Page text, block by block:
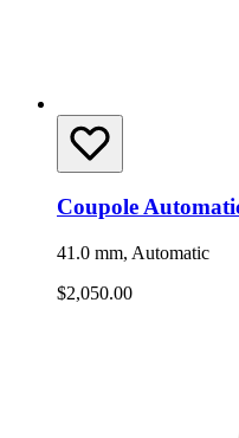
Coupole
41.0 mm, Automatic
$2,050.00